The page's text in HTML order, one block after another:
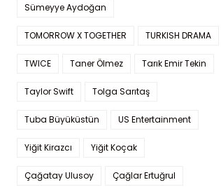
Sümeyye Aydoğan
TOMORROW X TOGETHER TURKISH DRAMA
TWICE Taner Ölmez Tarık Emir Tekin
Taylor Swift Tolga Sarıtaş
Tuba Büyüküstün US Entertainment
Yiğit Kirazcı Yiğit Koçak
Çağatay Ulusoy Çağlar Ertuğrul